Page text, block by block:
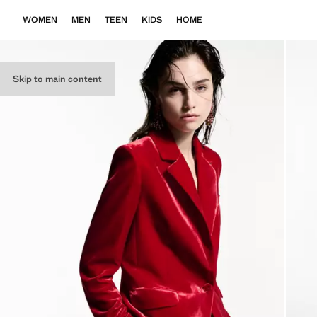
Skip to main content
WOMEN MEN TEEN KIDS HOME